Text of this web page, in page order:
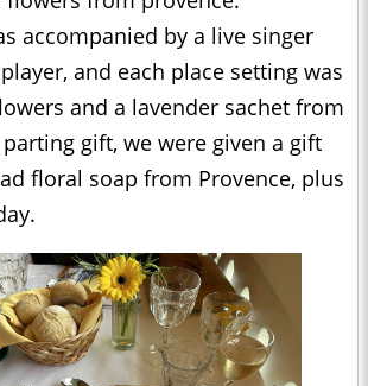
accompanied by a live singer
and each place setting was
and a lavender sachet from
parting gift, we were given a gift
floral soap from Provence, plus